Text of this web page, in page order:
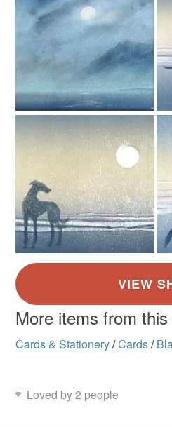
Paper Card
Colours
Blue White Teal
not responsible for any
Read the Folksy Returns Policy.
More items from
Cards & Stationery/Cards/
Loved by 2 people